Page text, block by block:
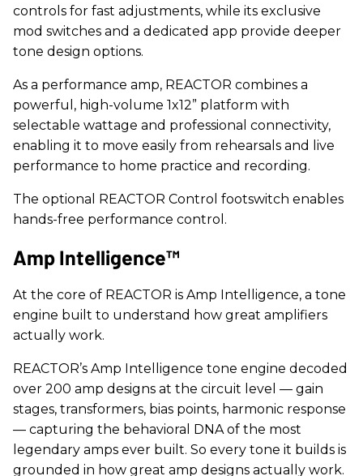
controls for fast adjustments, while its exclusive
mod switches and a dedicated app provide deeper
tone design options.
As a performance amp, REACTOR combines a
powerful, high-volume 1x12” platform with
selectable wattage and professional connectivity,
enabling it to move easily from rehearsals and live
performance to home practice and recording.
The optional REACTOR Control footswitch enables
hands-free performance control.
Amp Intelligence™
At the core of REACTOR is Amp Intelligence, a tone
engine built to understand how great amplifiers
actually work.
REACTOR’s Amp Intelligence tone engine decoded
over 200 amp designs at the circuit level — gain
stages, transformers, bias points, harmonic response
— capturing the behavioral DNA of the most
legendary amps ever built. So every tone it builds is
grounded in how great amp designs actually work.